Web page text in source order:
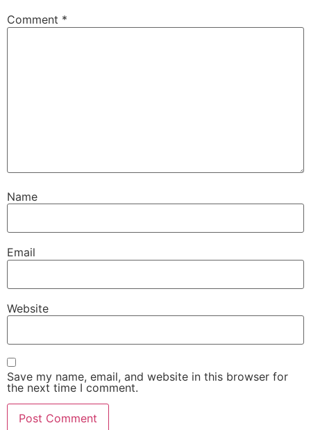
Comment *
Name
Email
Website
Save my name, email, and website in this browser for
the next time I comment.